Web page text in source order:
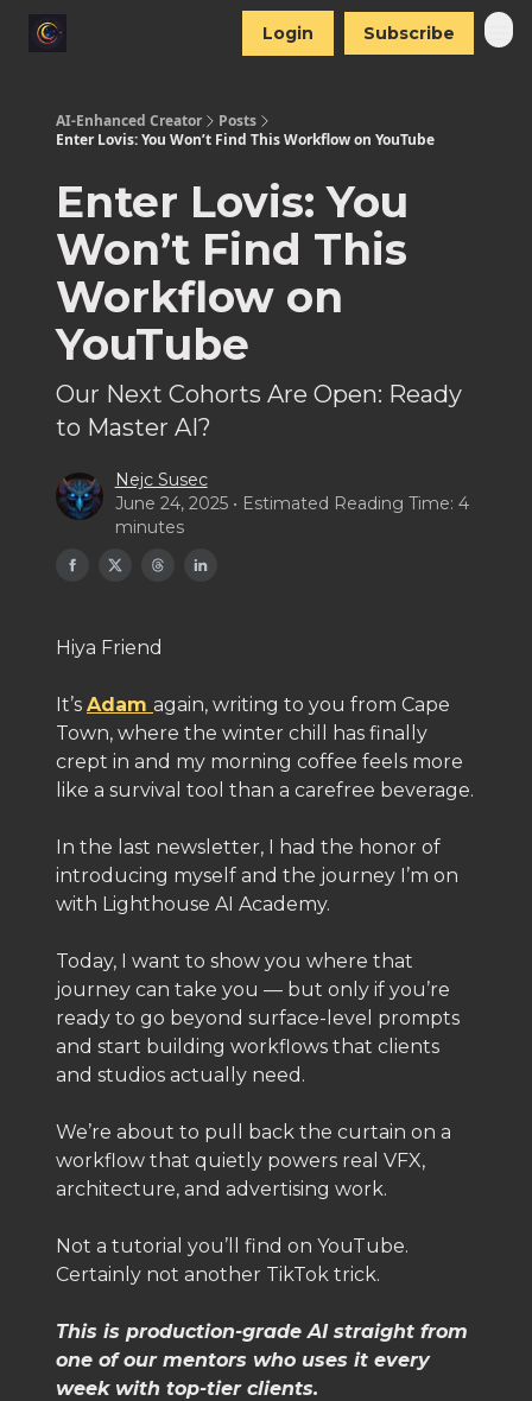
Login Subscribe
AI-Enhanced Creator
Posts
Enter Lovis: You Won’t Find This Workflow on YouTube
Enter Lovis: You
Won’t Find This
Workflow on
YouTube
Our Next Cohorts Are Open: Ready
to Master AI?
Nejc Susec
June 24, 2025 • Estimated Reading Time: 4
minutes
Hiya Friend
It’s Adam again, writing to you from Cape
Town, where the winter chill has finally
crept in and my morning coffee feels more
like a survival tool than a carefree beverage.
In the last newsletter, I had the honor of
introducing myself and the journey I’m on
with Lighthouse AI Academy.
Today, I want to show you where that
journey can take you — but only if you’re
ready to go beyond surface-level prompts
and start building workflows that clients
and studios actually need.
We’re about to pull back the curtain on a
workflow that quietly powers real VFX,
architecture, and advertising work.
Not a tutorial you’ll find on YouTube.
Certainly not another TikTok trick.
This is production-grade AI straight from
one of our mentors who uses it every
week with top-tier clients.